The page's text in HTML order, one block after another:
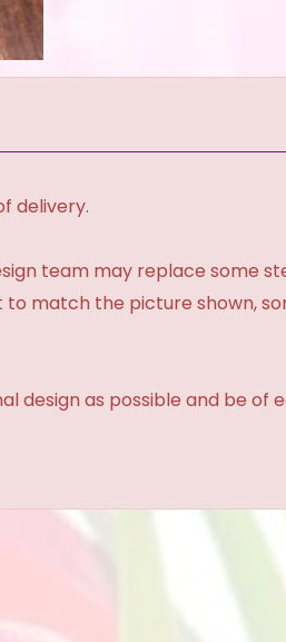
delivery.
team may replace some
match the picture shown,
design as possible and be of